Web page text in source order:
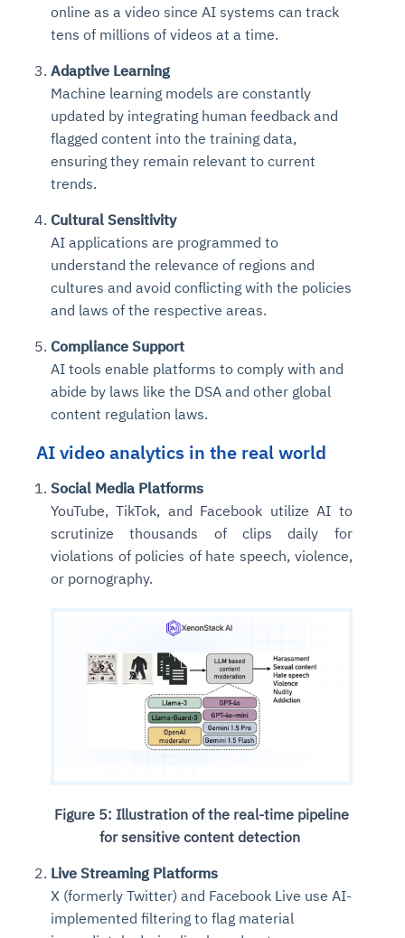
online as a video since AI systems can track
tens of millions of videos at a time.
Adaptive Learning
Machine learning models are constantly
updated by integrating human feedback and
flagged content into the training data,
ensuring they remain relevant to current
trends.
Cultural Sensitivity
AI applications are programmed to
understand the relevance of regions and
cultures and avoid conflicting with the policies
and laws of the respective areas.
Compliance Support
AI tools enable platforms to comply with and
abide by laws like the DSA and other global
content regulation laws.
AI video analytics in the real world
Social Media Platforms
YouTube, TikTok, and Facebook utilize AI to
scrutinize thousands of clips daily for
violations of policies of hate speech, violence,
or pornography.
Figure 5: Illustration of the real-time pipeline
for sensitive content detection
Live Streaming Platforms
X (formerly Twitter) and Facebook Live use AI-
implemented filtering to flag material